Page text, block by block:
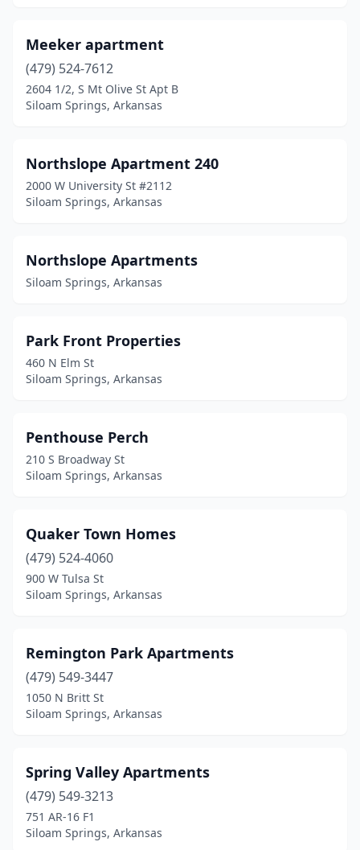
Meeker apartment
(479) 524-7612
2604 1/2, S Mt Olive St Apt B
Siloam Springs, Arkansas
Northslope Apartment 240
2000 W University St #2112
Siloam Springs, Arkansas
Northslope Apartments
Siloam Springs, Arkansas
Park Front Properties
460 N Elm St
Siloam Springs, Arkansas
Penthouse Perch
210 S Broadway St
Siloam Springs, Arkansas
Quaker Town Homes
(479) 524-4060
900 W Tulsa St
Siloam Springs, Arkansas
Remington Park Apartments
(479) 549-3447
1050 N Britt St
Siloam Springs, Arkansas
Spring Valley Apartments
(479) 549-3213
751 AR-16 F1
Siloam Springs, Arkansas